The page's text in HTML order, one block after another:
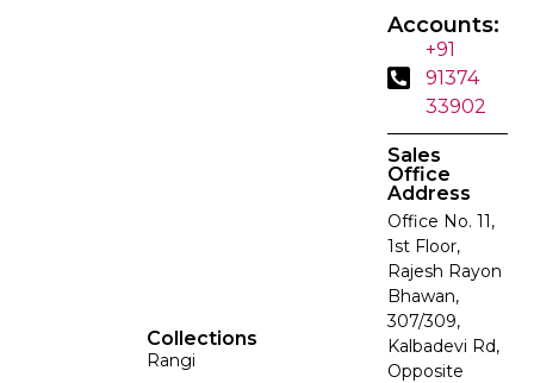
Collections
Rangi
Accounts:
+91
91374
33902
Sales
Office
Address
Office No. 11,
1st Floor,
Rajesh Rayon
Bhawan,
307/309,
Kalbadevi Rd,
Opposite